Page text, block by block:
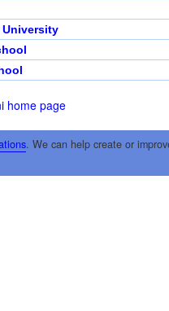
University
home page
. We can help create or